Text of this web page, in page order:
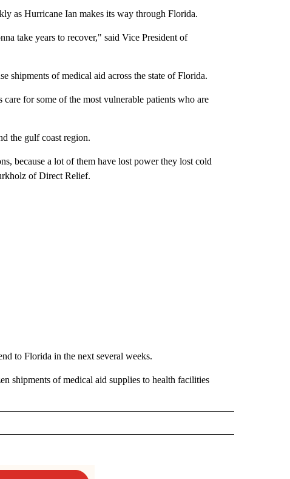
as Hurricane Ian makes its way through Florida.
take years to recover," said Vice President of
shipments of medical aid across the state of Florida.
for some of the most vulnerable patients who are
the gulf coast region.
because a lot of them have lost power they lost cold
of Direct Relief.
to Florida in the next several weeks.
shipments of medical aid supplies to health facilities